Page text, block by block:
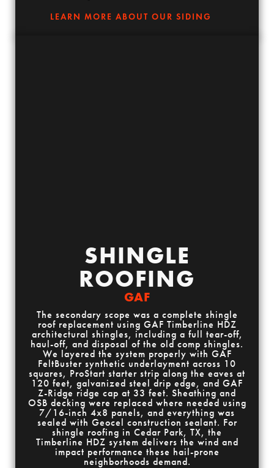
LEARN MORE ABOUT OUR SIDING
SHINGLE
ROOFING
GAF
The secondary scope was a complete shingle
roof replacement using GAF Timberline HDZ
architectural shingles, including a full tear-off,
haul-off, and disposal of the old comp shingles.
We layered the system properly with GAF
FeltBuster synthetic underlayment across 10
squares, ProStart starter strip along the eaves at
120 feet, galvanized steel drip edge, and GAF
Z-Ridge ridge cap at 33 feet. Sheathing and
OSB decking were replaced where needed using
7/16-inch 4x8 panels, and everything was
sealed with Geocel construction sealant. For
shingle roofing in Cedar Park, TX, the
Timberline HDZ system delivers the wind and
impact performance these hail-prone
neighborhoods demand.